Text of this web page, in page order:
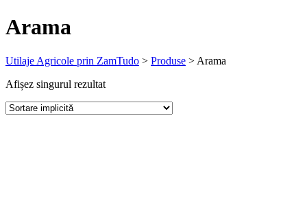
Arama
Utilaje Agricole prin ZamTudo > Produse > Arama
Afișez singurul rezultat